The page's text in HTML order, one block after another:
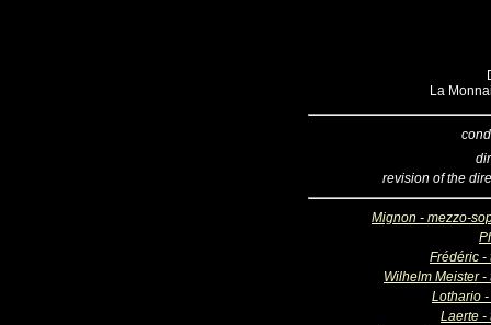
La
revision of the
Mignon - mezzo-
Frédéric -
Wilhelm Meister -
Lothario
Laerte -